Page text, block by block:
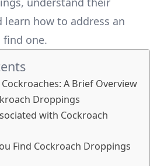
how to address an
one.
A Brief Overview
Droppings
with Cockroach
Find Cockroach Droppings